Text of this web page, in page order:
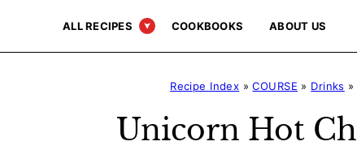
content
ALL RECIPES COOKBOOKS ABOUT US
Recipe Index »COURSE » Drinks »
Unicorn Hot